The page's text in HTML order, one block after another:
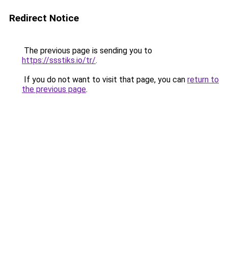
Redirect Notice
The previous page is sending you to
https://ssstiks.io/tr/.
If you do not want to visit that page, you can return to
the previous page.